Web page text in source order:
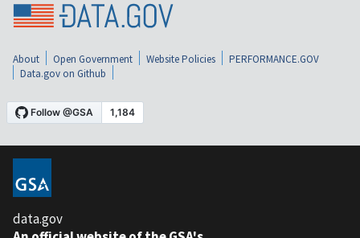
About Open Government Website Policies
PERFORMANCE.GOV
Data.gov on Github
data.gov